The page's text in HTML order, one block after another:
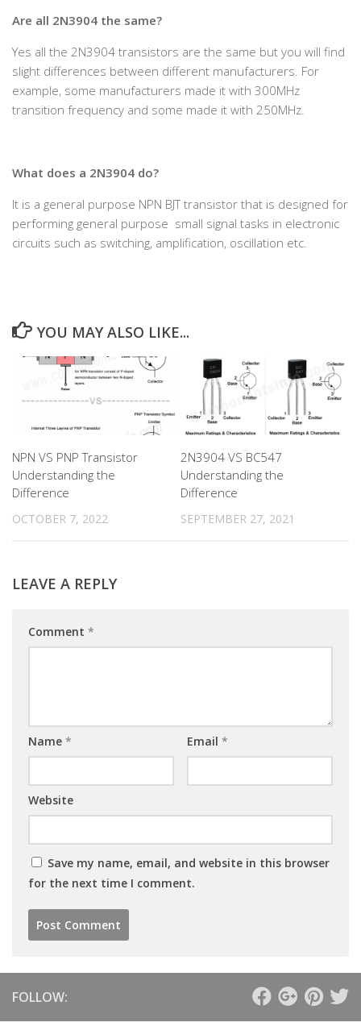
Are all 2N3904 the same?
Yes all the 2N3904 transistors are the same but you will find
slight differences between different manufacturers. For
example, some manufacturers made it with 300MHz
transition frequency and some made it with 250MHz.
What does a 2N3904 do?
It is a general purpose NPN BJT transistor that is designed for
performing general purpose small signal tasks in electronic
circuits such as switching, amplification, oscillation etc.
YOU MAY ALSO LIKE...
NPN VS PNP Transistor
Understanding the
Difference
OCTOBER 7, 2022
2N3904 VS BC547
Understanding the
Difference
SEPTEMBER 27, 2021
LEAVE A REPLY
Comment *
Name * Email *
Website
Save my name, email, and website in this browser
for the next time I comment.
FOLLOW: